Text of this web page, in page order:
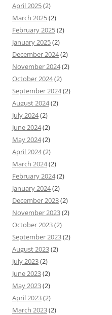
April 2025(2)
March 2025(2)
February 2025(2)
January 2025(2)
December 2024(2)
November 2024(2)
October 2024(2)
September 2024(2)
August 2024(2)
July 2024(2)
June 2024(2)
May 2024(2)
April 2024(2)
March 2024(2)
February 2024(2)
January 2024(2)
December 2023(2)
November 2023(2)
October 2023(2)
September 2023(2)
August 2023(2)
July 2023(2)
June 2023(2)
May 2023(2)
April 2023(2)
March 2023(2)